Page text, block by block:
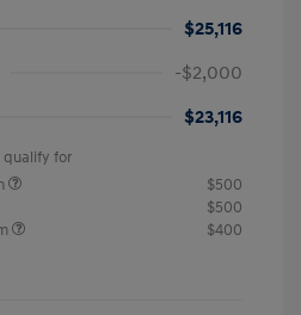
$25,116
-$2,000
$23,116
for
$500
$500
$400